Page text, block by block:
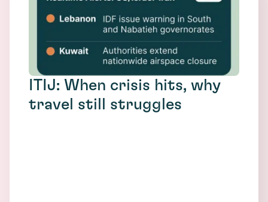
ITIJ: When crisis hits, why
travel still struggles